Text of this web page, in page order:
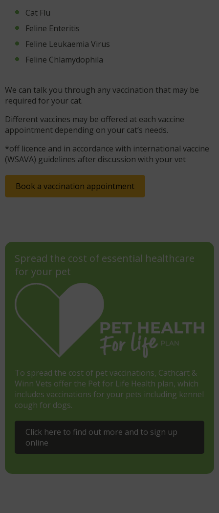
Cat Flu
Feline Enteritis
Feline Leukaemia Virus
Feline Chlamydophila
We can talk you through any vaccination that may be
required for your cat.
Different vaccines may be offered at each vaccine
appointment depending on your cat’s needs.
*off licence and in accordance with international vaccine
(WSAVA) guidelines after discussion with your vet
Book a vaccination appointment
Spread the cost of essential healthcare
for your pet
To spread the cost of pet vaccinations, Cathcart &
Winn Vets offer the Pet for Life Health plan, which
includes vaccinations for your pets including kennel
cough for dogs.
Click here to find out more and to sign up
online